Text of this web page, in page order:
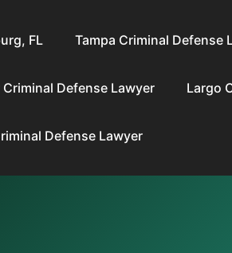
FL Tampa Criminal Defense
Defense Lawyer Largo
Defense Lawyer